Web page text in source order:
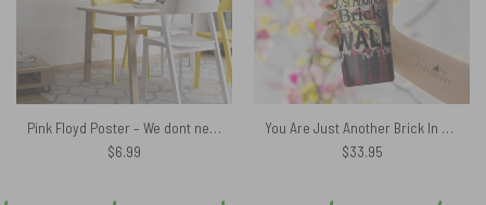
Pink Floyd Poster – We dont need education
$6.99
You Are Just Another Brick In The Wall Signature Skinny Stainless Steel Pink Floyd Tumbler
$33.95